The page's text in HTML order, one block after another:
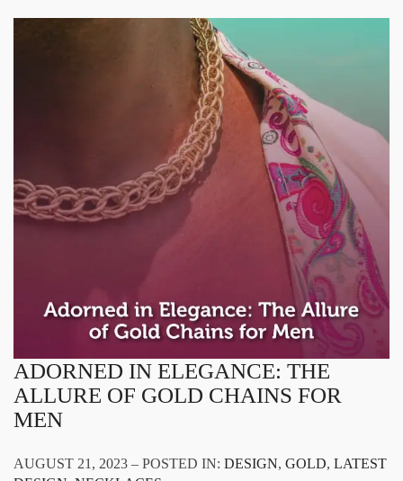
ADORNED IN ELEGANCE: THE
ALLURE OF GOLD CHAINS FOR
MEN
AUGUST 21, 2023 – POSTED IN: DESIGN, GOLD, LATEST